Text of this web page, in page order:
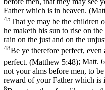
Father which is in heaven.
45That ye may be the children
he maketh his sun to rise on
rain on the just and on the
48Be ye therefore perfect,
perfect. (Matthew 5:48); Matt.
not your alms before men, to
reward of your Father which is